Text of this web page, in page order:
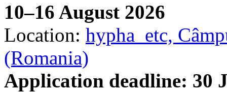
10–16 August 2026
Location: hypha_etc,
(Romania)
Application deadline: 30